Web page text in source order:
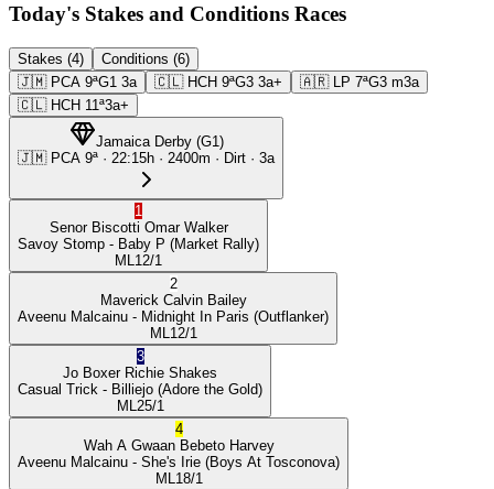
Today's Stakes and Conditions Races
Stakes (4)
Conditions (6)
🇯🇲 PCA 9ªG1 3a 🇨🇱 HCH 9ªG3 3a+ 🇦🇷 LP 7ªG3 m3a
🇨🇱 HCH 11ª3a+
Jamaica Derby(G1)
🇯🇲 PCA 9ª · 22:15h · 2400m · Dirt · 3a
1
Senor Biscotti Omar Walker
Savoy Stomp - Baby P (Market Rally)
ML 12/1
2
Maverick Calvin Bailey
Aveenu Malcainu - Midnight In Paris (Outflanker)
ML 12/1
3
Jo Boxer Richie Shakes
Casual Trick - Billiejo (Adore the Gold)
ML 25/1
4
Wah A Gwaan Bebeto Harvey
Aveenu Malcainu - She's Irie (Boys At Tosconova)
ML 18/1